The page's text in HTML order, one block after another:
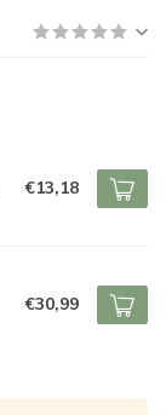
€13,18
€30,99